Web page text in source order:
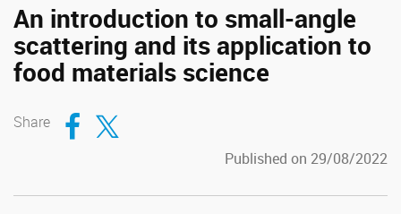
An introduction to small-angle
scattering and its application to
food materials science
Share Compartir en Facebook
Compartir en Twitter
Published on 29/08/2022